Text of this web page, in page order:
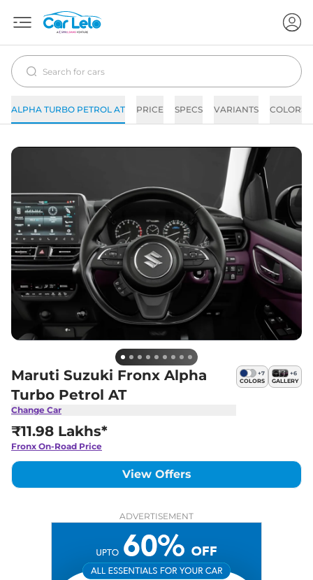
ALPHA TURBO PETROL AT PRICE SPECS VARIANTS COLORS
Maruti Suzuki Fronx Alpha
Turbo Petrol AT
Change Car
+7
COLORS
+6
GALLERY
₹11.98 Lakhs*
Fronx On-Road Price
View Offers
ADVERTISEMENT